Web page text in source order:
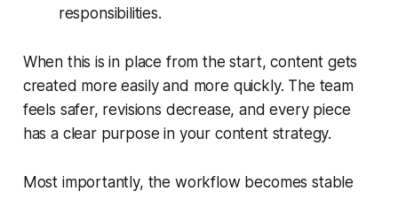
responsibilities.
When this is in place from the start, content gets
created more easily and more quickly. The team
feels safer, revisions decrease, and every piece
has a clear purpose in your content strategy.
Most importantly, the workflow becomes stable